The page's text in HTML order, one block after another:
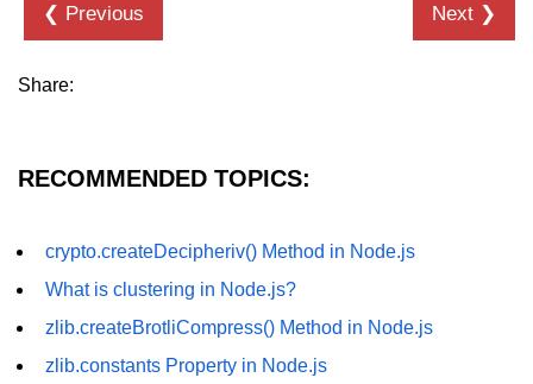
dns.resolve6() Method in Node.js
dns.resolveAny() Method in
Node.js
Module
File System in Node.js
❮ Previous Next ❯
Share:
RECOMMENDED TOPICS:
crypto.createDecipheriv() Method in Node.js
What is clustering in Node.js?
zlib.createBrotliCompress() Method in Node.js
zlib.constants Property in Node.js